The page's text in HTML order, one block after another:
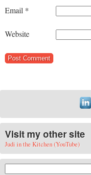
Email *
Website
Visit my other site
Judi in the Kitchen (YouTube)